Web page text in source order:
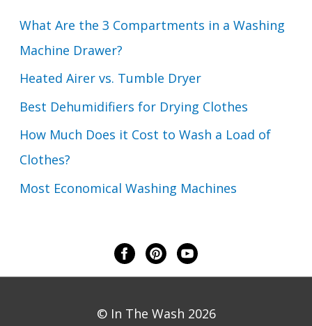
What Are the 3 Compartments in a Washing
Machine Drawer?
Heated Airer vs. Tumble Dryer
Best Dehumidifiers for Drying Clothes
How Much Does it Cost to Wash a Load of
Clothes?
Most Economical Washing Machines
© In The Wash 2026